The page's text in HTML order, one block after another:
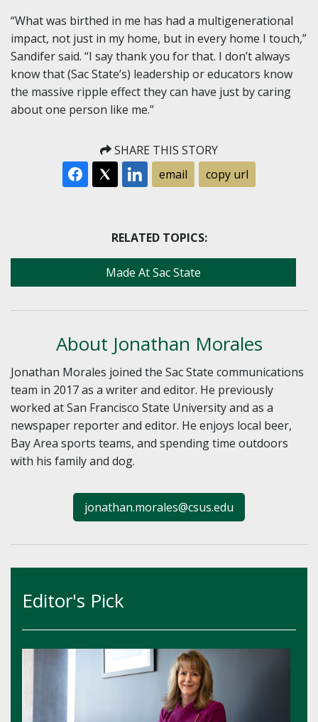
“What was birthed in me has had a multigenerational
impact, not just in my home, but in every home I touch,”
Sandifer said. “I say thank you for that. I don’t always
know that (Sac State’s) leadership or educators know
the massive ripple effect they can have just by caring
about one person like me.”
SHARE THIS STORY
email
copy url
RELATED TOPICS:
Made At Sac State
About Jonathan Morales
Jonathan Morales joined the Sac State communications
team in 2017 as a writer and editor. He previously
worked at San Francisco State University and as a
newspaper reporter and editor. He enjoys local beer,
Bay Area sports teams, and spending time outdoors
with his family and dog.
jonathan.morales@csus.edu
Editor's Pick